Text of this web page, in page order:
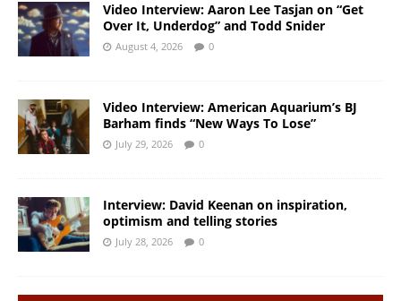
Video Interview: Aaron Lee Tasjan on “Get
Over It, Underdog” and Todd Snider
August 4, 2026 0
Video Interview: American Aquarium’s BJ
Barham finds “New Ways To Lose”
July 29, 2026 0
Interview: David Keenan on inspiration,
optimism and telling stories
July 28, 2026 0